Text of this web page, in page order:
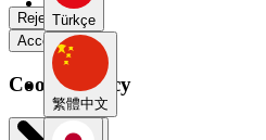
Türkçe
繁體中文
Reject all
Accept all
Cookie Policy